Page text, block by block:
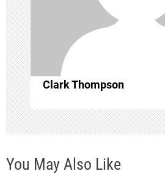
t
i
o
n
Clark Thompson
You May Also Like